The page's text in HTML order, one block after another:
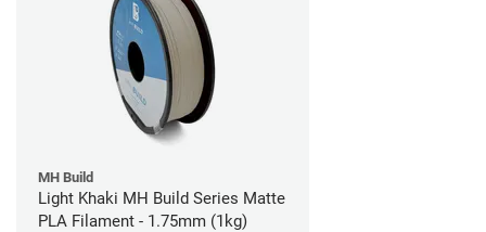
MH Build
Light Khaki MH Build Series Matte
PLA Filament - 1.75mm (1kg)